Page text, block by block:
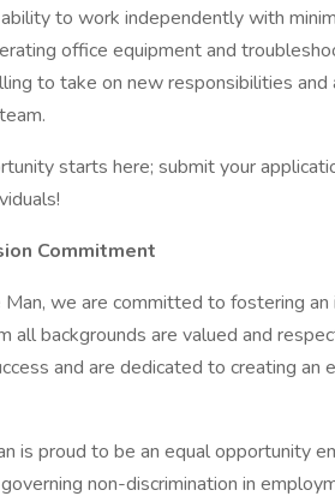
to work independently with
office equipment and
to take on new responsibilities
starts here; submit your
Commitment
we are committed to fostering
all backgrounds are valued and
and are dedicated to creating
is proud to be an equal opportunity
non-discrimination in